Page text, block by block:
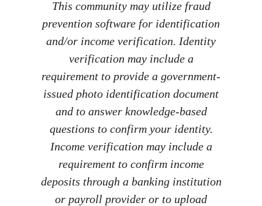
This community may utilize fraud
prevention software for identification
and/or income verification. Identity
verification may include a
requirement to provide a government-
issued photo identification document
and to answer knowledge-based
questions to confirm your identity.
Income verification may include a
requirement to confirm income
deposits through a banking institution
or payroll provider or to upload